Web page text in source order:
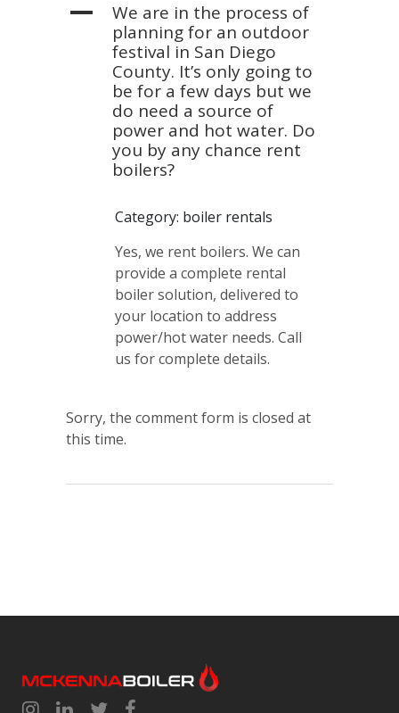
A
We are in the process of
planning for an outdoor
festival in San Diego
County. It’s only going to
be for a few days but we
do need a source of
power and hot water. Do
you by any chance rent
boilers?
Category: boiler rentals
Yes, we rent boilers. We can
provide a complete rental
boiler solution, delivered to
your location to address
power/hot water needs. Call
us for complete details.
Sorry, the comment form is closed at
this time.